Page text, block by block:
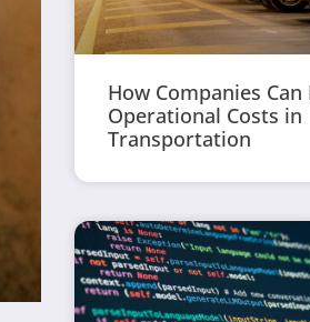
How Companies Can
Operational Costs in
Transportation